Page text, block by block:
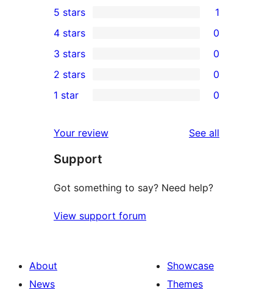
1
5-
star
review
5 stars 1
4-
star
reviews
4 stars 0
0
3-
star
3 stars 0
2-
reviews
2 stars 0
star
reviews
1 star 0
Your review See all
Support
Got something to say? Need help?
View support forum
About
News
Showcase
Themes